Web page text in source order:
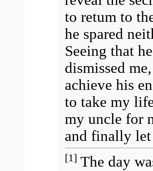
to retum to
he spared
Seeing that
dismissed
achieve his
to take my
my uncle for
and finally let
[1] The day